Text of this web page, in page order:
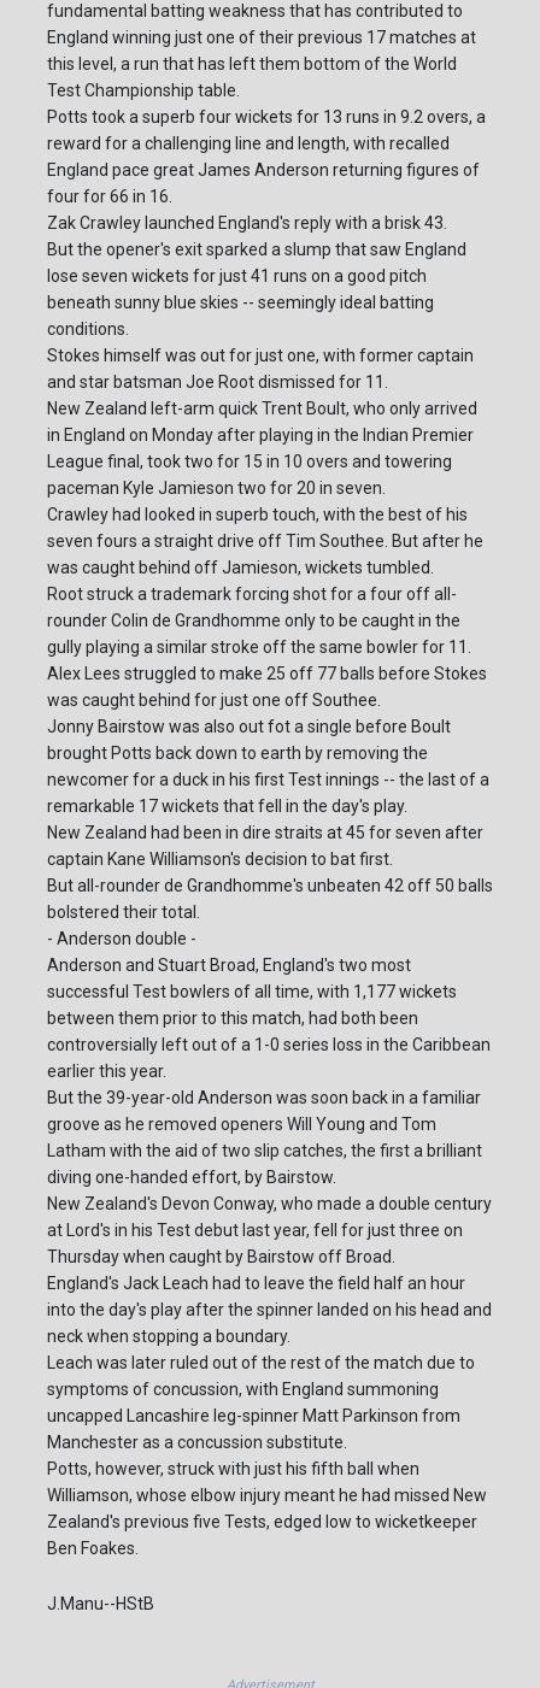
fundamental batting weakness that has contributed to
England winning just one of their previous 17 matches at
this level, a run that has left them bottom of the World
Test Championship table.
Potts took a superb four wickets for 13 runs in 9.2 overs, a
reward for a challenging line and length, with recalled
England pace great James Anderson returning figures of
four for 66 in 16.
Zak Crawley launched England's reply with a brisk 43.
But the opener's exit sparked a slump that saw England
lose seven wickets for just 41 runs on a good pitch
beneath sunny blue skies -- seemingly ideal batting
conditions.
Stokes himself was out for just one, with former captain
and star batsman Joe Root dismissed for 11.
New Zealand left-arm quick Trent Boult, who only arrived
in England on Monday after playing in the Indian Premier
League final, took two for 15 in 10 overs and towering
paceman Kyle Jamieson two for 20 in seven.
Crawley had looked in superb touch, with the best of his
seven fours a straight drive off Tim Southee. But after he
was caught behind off Jamieson, wickets tumbled.
Root struck a trademark forcing shot for a four off all-
rounder Colin de Grandhomme only to be caught in the
gully playing a similar stroke off the same bowler for 11.
Alex Lees struggled to make 25 off 77 balls before Stokes
was caught behind for just one off Southee.
Jonny Bairstow was also out fot a single before Boult
brought Potts back down to earth by removing the
newcomer for a duck in his first Test innings -- the last of a
remarkable 17 wickets that fell in the day's play.
New Zealand had been in dire straits at 45 for seven after
captain Kane Williamson's decision to bat first.
But all-rounder de Grandhomme's unbeaten 42 off 50 balls
bolstered their total.
- Anderson double -
Anderson and Stuart Broad, England's two most
successful Test bowlers of all time, with 1,177 wickets
between them prior to this match, had both been
controversially left out of a 1-0 series loss in the Caribbean
earlier this year.
But the 39-year-old Anderson was soon back in a familiar
groove as he removed openers Will Young and Tom
Latham with the aid of two slip catches, the first a brilliant
diving one-handed effort, by Bairstow.
New Zealand's Devon Conway, who made a double century
at Lord's in his Test debut last year, fell for just three on
Thursday when caught by Bairstow off Broad.
England's Jack Leach had to leave the field half an hour
into the day's play after the spinner landed on his head and
neck when stopping a boundary.
Leach was later ruled out of the rest of the match due to
symptoms of concussion, with England summoning
uncapped Lancashire leg-spinner Matt Parkinson from
Manchester as a concussion substitute.
Potts, however, struck with just his fifth ball when
Williamson, whose elbow injury meant he had missed New
Zealand's previous five Tests, edged low to wicketkeeper
Ben Foakes.
J.Manu--HStB